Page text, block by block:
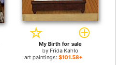
My Birth for sale
by Frida Kahlo
art paintings: $101.58+